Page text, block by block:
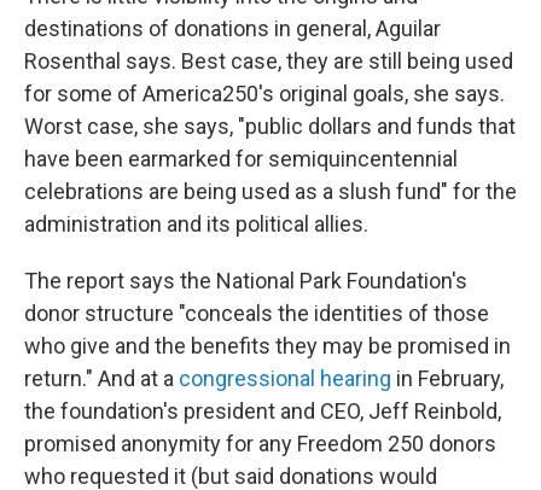
destinations of donations in general, Aguilar
Rosenthal says. Best case, they are still being used
for some of America250's original goals, she says.
Worst case, she says, "public dollars and funds that
have been earmarked for semiquincentennial
celebrations are being used as a slush fund" for the
administration and its political allies.
The report says the National Park Foundation's
donor structure "conceals the identities of those
who give and the benefits they may be promised in
return." And at a congressional hearing in February,
the foundation's president and CEO, Jeff Reinbold,
promised anonymity for any Freedom 250 donors
who requested it (but said donations would